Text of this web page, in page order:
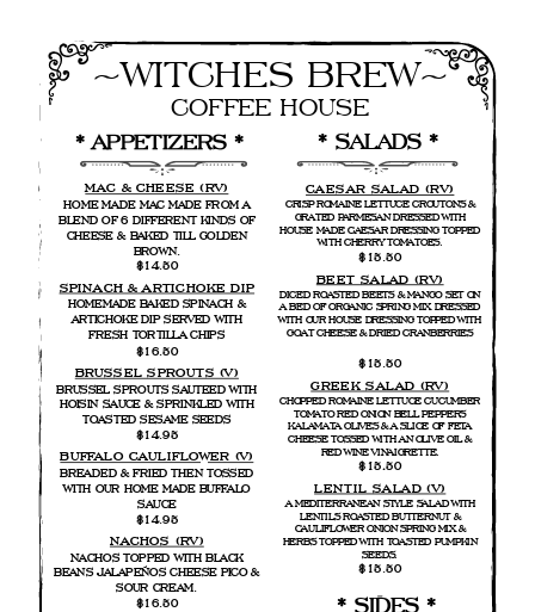
~WITCHES BREW~
COFFEE HOUSE
* SALADS *
CAESAR SALAD (RV)
CRISP ROMAINE LETTUCE CROUTONS &
GRATED PARMESAN DRESSED WITH
HOUSE MADE CAESAR DRESSING TOPPED
WITH CHERRY TOMATOES.
$15.50
BEET SALAD (RV)
DICED ROASTED BEETS & MANGO SET ON
A BED OF ORGANIC SPRING MIX DRESSED
WITH OUR HOUSE DRESSING TOPPED WITH
GOAT CHEESE & DRIED CRANBERRIES
$15.50
GREEK SALAD (RV)
CHOPPED ROMAINE LETTUCE CUCUMBER
TOMATO RED ONION BELL PEPPERS
KALAMATA OLIVES & A SLICE OF FETA
CHEESE TOSSED WITH AN OLIVE OIL &
RED WINE VINAIGRETTE.
$15,50
LENTIL SALAD (V)
A MEDITERRANEAN STYLE SALAD WITH
LENTILS ROASTED BUTTERNUT &
CAULIFLOWER ONION SPRING MIX &
HERBS TOPPED WITH TOASTED PUMPKIN
SEEDS.
$15.50
* SIDES *
MAC & CHEESE (RV)
HOME MADE MAC MADE FROM A
BLEND OF 6 DIFFERENT KINDS OF
CHEESE & BAKED TILL GOLDEN
BROWN.
$14.50
SPINACH & ARTICHOKE DIP
HOMEMADE BAKED SPINACH &
ARTICHOKE DIP SERVED WITH
FRESH TORTILLA CHIPS
$16.50
BRUSSEL SPROUTS (V)
BRUSSEL SPROUTS SAUTEED WITH
HOISIN SAUCE & SPRINKLED WITH
TOASTED SESAME SEEDS
$14.95
BUFFALO CAULIFLOWER (V)
BREADED & FRIED THEN TOSSED
WITH OUR HOME MADE BUFFALO
SAUCE
$14.95
NACHOS (RV)
NACHOS TOPPED WITH BLACK
BEANS JALAPEÑOS CHEESE PICO &
SOUR CREAM.
$16.50